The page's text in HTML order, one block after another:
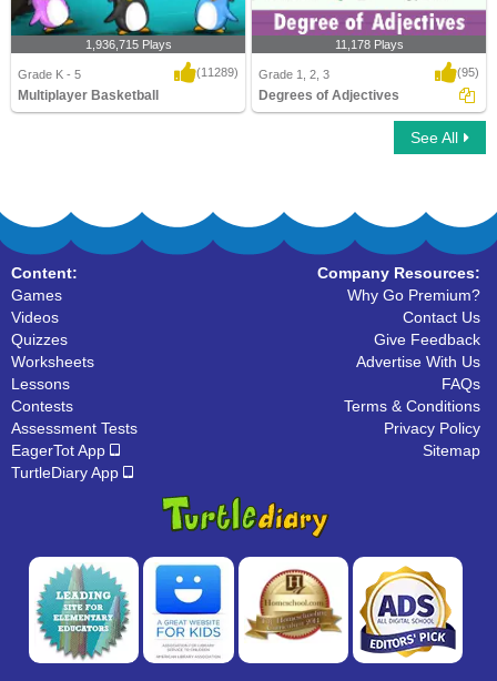
1,936,715 Plays
Grade K - 5 (11289)
Multiplayer Basketball
11,178 Plays
Grade 1, 2, 3 (95)
Degrees of Adjectives
See All
Content:
Games
Videos
Quizzes
Worksheets
Lessons
Contests
Assessment Tests
EagerTot App
TurtleDiary App
Company Resources:
Why Go Premium?
Contact Us
Give Feedback
Advertise With Us
FAQs
Terms & Conditions
Privacy Policy
Sitemap